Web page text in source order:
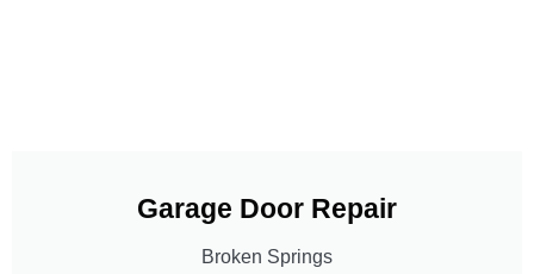
Garage Door Repair
Broken Springs